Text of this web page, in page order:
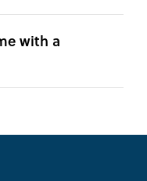
with a